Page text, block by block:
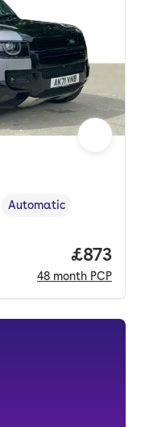
,Transmission type
Automatic
Price
£873
48 month PCP